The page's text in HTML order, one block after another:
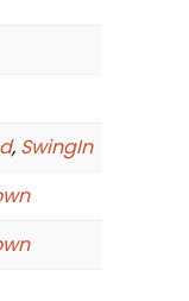
, SwingIn